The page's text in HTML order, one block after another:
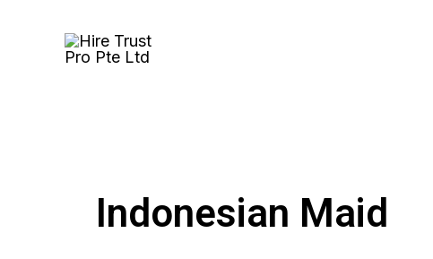
Indonesian Maid